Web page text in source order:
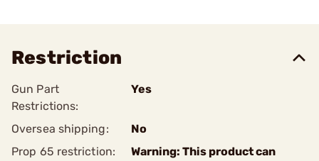
Restriction
Gun Part
Restrictions:
Yes
Oversea shipping:
No
Prop 65 restriction:
Warning: This product can